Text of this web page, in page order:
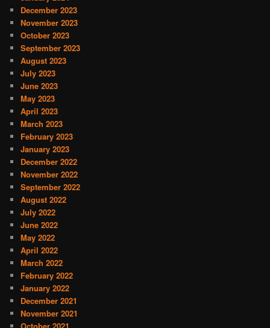
December 2023
November 2023
October 2023
September 2023
August 2023
July 2023
June 2023
May 2023
April 2023
March 2023
February 2023
January 2023
December 2022
November 2022
September 2022
August 2022
July 2022
June 2022
May 2022
April 2022
March 2022
February 2022
January 2022
December 2021
November 2021